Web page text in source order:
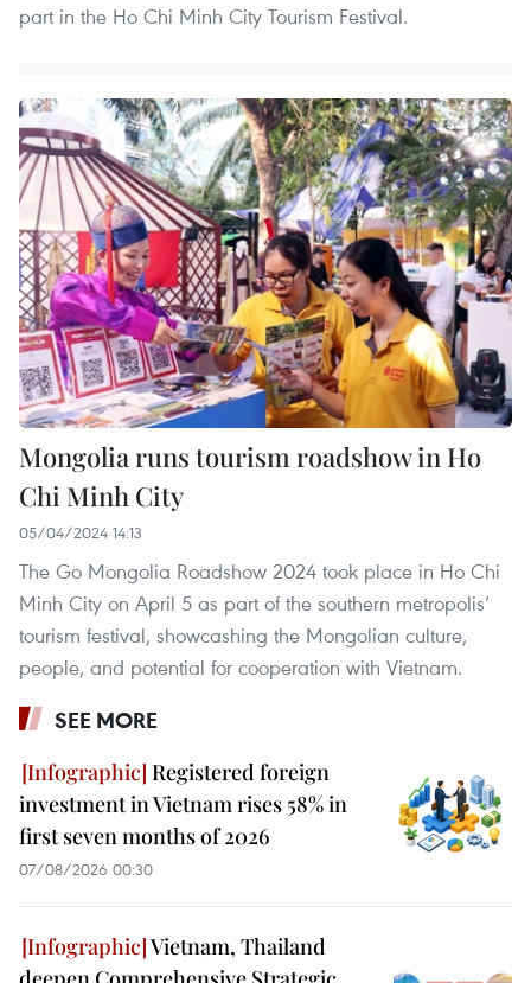
part in the Ho Chi Minh City Tourism Festival.
Mongolia runs tourism roadshow in Ho
Chi Minh City
05/04/2024 14:13
The Go Mongolia Roadshow 2024 took place in Ho Chi
Minh City on April 5 as part of the southern metropolis’
tourism festival, showcashing the Mongolian culture,
people, and potential for cooperation with Vietnam.
SEE MORE
Registered foreign
investment in Vietnam rises 58% in
first seven months of 2026
07/08/2026 00:30
Vietnam, Thailand